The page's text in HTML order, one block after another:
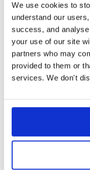
We use cookies to
understand our
success, and
your use of our site
partners who may
provided to them or
services. We don't
tvheadend
4.3-
4.3-
tvheadend
4.3-
4.3-
4.3-
4.3-